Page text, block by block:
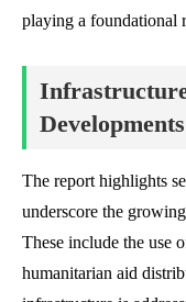
playing a foundational
Developments
The report highlights
underscore the
These include the use
humanitarian aid